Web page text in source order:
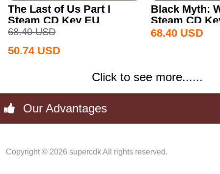
The Last of Us Part I
Steam CD Key EU
68.40 USD
50.74 USD
Black Myth:
Steam CD
68.40 USD
Click to see more......
Our Advantages
Copyright © 2026 supercdk All rights reserved.